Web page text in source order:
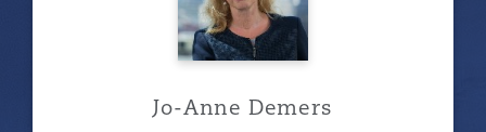
Jo-Anne Demers